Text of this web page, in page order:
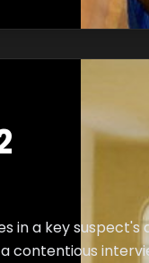
in a key suspect's
contentious